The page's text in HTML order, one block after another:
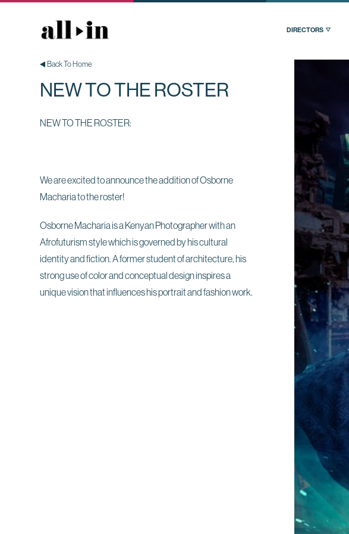
DIRECTORS
Back To Home
NEW TO THE ROSTER
NEW TO THE ROSTER:
We are excited to announce the addition of Osborne
Macharia to the roster!
Osborne Macharia is a Kenyan Photographer with an
Afrofuturism style which is governed by his cultural
identity and fiction. A former student of architecture, his
strong use of color and conceptual design inspires a
unique vision that influences his portrait and fashion work.